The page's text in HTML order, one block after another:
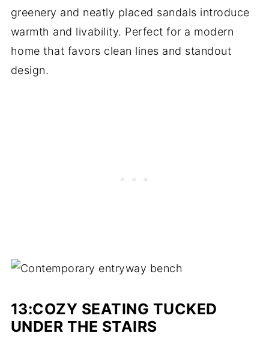
greenery and neatly placed sandals introduce
warmth and livability. Perfect for a modern
home that favors clean lines and standout
design.
13:COZY SEATING TUCKED
UNDER THE STAIRS